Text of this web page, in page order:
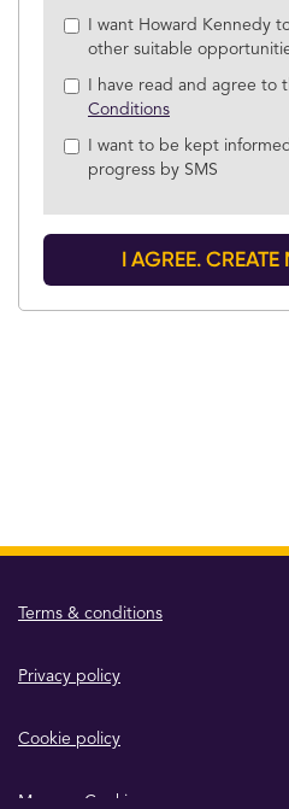
&
all
recommended
I want Howard Kennedy
other suitable
I have read and agree to
Conditions
I want to be kept
progress by SMS
I AGREE.
Terms & conditions
Privacy policy
Cookie policy
Manage Cookies